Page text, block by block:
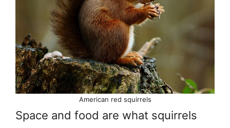
American red squirrels
Space and food are what squirrels